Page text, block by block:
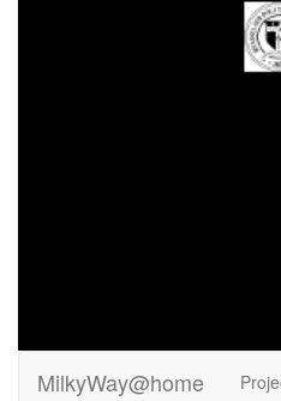
MilkyWay@home